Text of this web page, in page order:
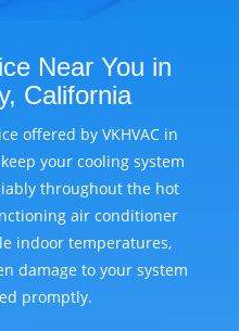
Near You in
California
offered by VKHVAC in
your cooling system
throughout the hot
air conditioner
indoor temperatures,
damage to your system
promptly.